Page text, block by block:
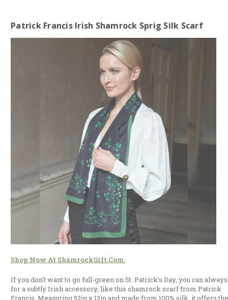
Patrick Francis Irish Shamrock Sprig Silk Scarf
Shop Now At ShamrockGift.com.
If you don't want to go full-green on St. Patrick's Day, you can
for a subtly Irish accessory, like this shamrock scarf from Patrick
Francis. Measuring 52in x 12in and made from 100% silk, it offers the